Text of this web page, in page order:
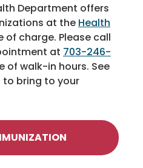
Department offers
at the Health
of charge. Please call
at 703-246-
of walk-in hours. See
bring to your